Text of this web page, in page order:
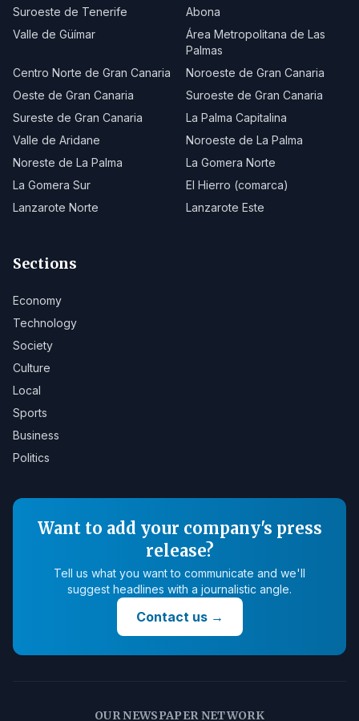
Suroeste de Tenerife
Abona
Valle de Güímar
Área Metropolitana de Las
Palmas
Centro Norte de Gran Canaria
Noroeste de Gran Canaria
Oeste de Gran Canaria
Suroeste de Gran Canaria
Sureste de Gran Canaria
La Palma Capitalina
Valle de Aridane
Noroeste de La Palma
Noreste de La Palma
La Gomera Norte
La Gomera Sur
El Hierro (comarca)
Lanzarote Norte
Lanzarote Este
Sections
Economy
Technology
Society
Culture
Local
Sports
Business
Politics
Want to add your company's press
release?
Tell us what you want to communicate and we'll
suggest headlines with a journalistic angle.
Contact us→
OUR NEWSPAPER NETWORK